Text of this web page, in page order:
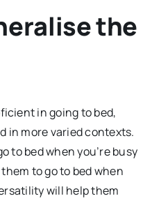
the
in going to bed,
in more varied contexts.
to bed when you’re busy
to go to bed when
will help them